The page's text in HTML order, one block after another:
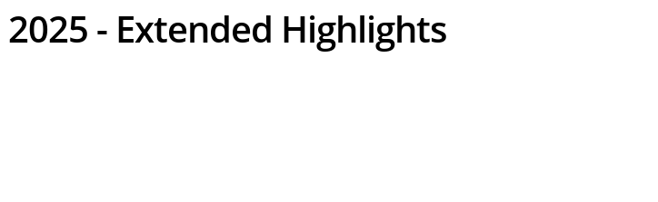
2025 - Extended Highlights